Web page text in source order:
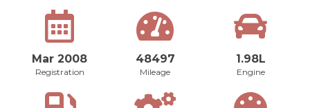
Mar 2008
Registration
48497
Mileage
1.98L
Engine